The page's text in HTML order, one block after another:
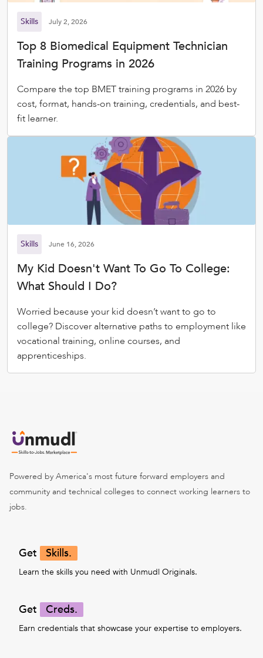
Skills July 2, 2026
Top 8 Biomedical Equipment Technician
Training Programs in 2026
Compare the top BMET training programs in 2026 by
cost, format, hands-on training, credentials, and best-
fit learner.
Skills June 16, 2026
My Kid Doesn't Want To Go To College:
What Should I Do?
Worried because your kid doesn’t want to go to
college? Discover alternative paths to employment like
vocational training, online courses, and
apprenticeships.
Powered by America's most future forward employers and
community and technical colleges to connect working learners to
jobs.
Get Skills.
Learn the skills you need with Unmudl Originals.
Get Creds.
Earn credentials that showcase your expertise to employers.